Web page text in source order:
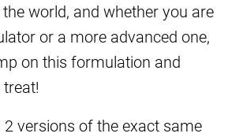
world, and whether you are
or a more advanced one,
on this formulation and
2 versions of the exact same